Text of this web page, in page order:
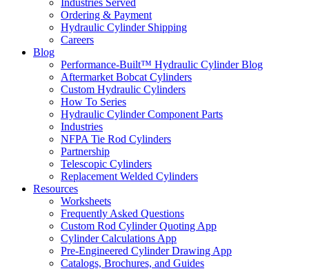
Industries Served
Ordering & Payment
Hydraulic Cylinder Shipping
Careers
Blog
Performance-Built™ Hydraulic Cylinder Blog
Aftermarket Bobcat Cylinders
Custom Hydraulic Cylinders
How To Series
Hydraulic Cylinder Component Parts
Industries
NFPA Tie Rod Cylinders
Partnership
Telescopic Cylinders
Replacement Welded Cylinders
Resources
Worksheets
Frequently Asked Questions
Custom Rod Cylinder Quoting App
Cylinder Calculations App
Pre-Engineered Cylinder Drawing App
Catalogs, Brochures, and Guides